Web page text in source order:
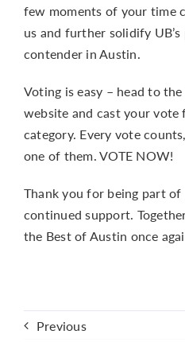
few moments of your time
us and further solidify
contender in Austin.
Voting is easy – head to
website and cast your
category. Every vote
one of them.VOTE NOW!
Thank you for being part
continued support.
the Best of Austin once
Previous